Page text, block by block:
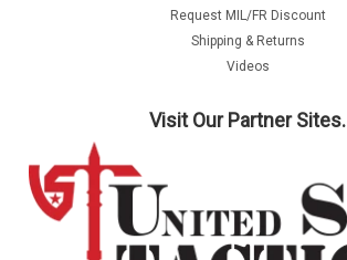
Request MIL/FR Discount
Shipping & Returns
Videos
Visit Our Partner Sites.